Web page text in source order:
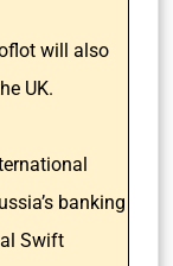
will also
UK.
banking
Swift